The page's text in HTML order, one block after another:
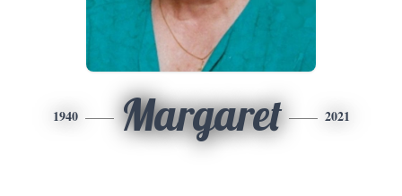
1940 Margaret 2021